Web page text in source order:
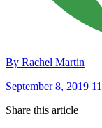
By Rachel Martin
September 8, 2019
Share this article